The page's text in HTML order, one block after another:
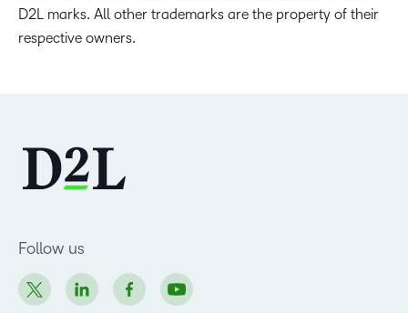
D2L marks. All other trademarks are the property of their
respective owners.
Follow us